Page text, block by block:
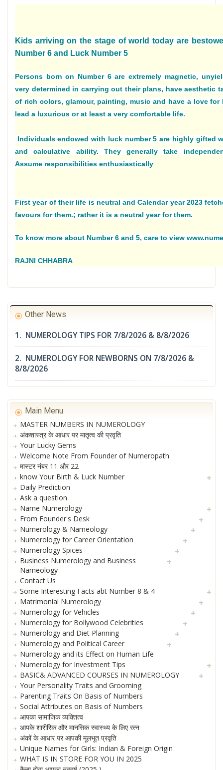
Kids arriving on the stage of world today are
Number 6 and Luck Number 5
Persons born on Number 6 are extremely magnetic,
very determined in carrying out their plans, have aesthetic
of rich colors, glamour, painting, music and have a love for
lead a luxurious or at least a very comfortable life.
Individuals endowed with luck number 5 are highly gifted
and calculative ability. They generally take
Assume responsibilities enthusiastically
First year of their life is neutral and Calendar year 2023
favours for them.; rather it is a neutral year for them.
To know more about Number 6 and 5, care to view
RAJNI CHHABRA
Other News
1. NUMEROLOGY TIPS FOR 7/8/2026 & 8/8/2026
2. NUMEROLOGY FOR NEWBORNS ON 7/8/2026 &
8/8/2026
Main Menu
MASTER NUMBERS IN NUMEROLOGY
अंकशास्त्र के आधार पर मातृत्व की प्रवृति
Your Lucky Gems
Welcome Note From Founder of Numeropath
मास्टर नंबर 11 और 22
know Your Birth & Luck Number
Daily Prediction
Ask a question
Name Numerology
From Founder's Desk
Numerology & Nameology
Numerology for Career Orientation
Numerology Spices
Business Numerology and Business
Nameology
Contact Us
Some Interesting Facts abt Number 8 & 4
Matrimonial Numerology
Numerology for Vehicles
Numerology for Bollywood Celebrities
Numerology and Diet Planning
Numerology and Political Career
Numerology and its Effect on Human Life
Numerology for Investment Tips
BASIC& ADVANCED COURSES IN NUMEROLOGY
Your Personality Traits and Grooming
Parenting Traits On Basis of Numbers
Social Attributes on Basis of Numbers
आपका सामाजिक व्यक्तित्व
आपके शारीरिक और मानसिक स्वास्थ्य के लिए रत्न
अंकों के आधार पर आपकी मूलभूत प्रवृति
Unique Names for Girls: Indian & Foreign Origin
WHAT IS IN STORE FOR YOU IN 2025